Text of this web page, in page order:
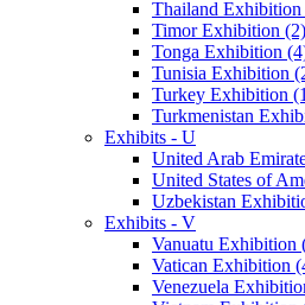
Thailand Exhibition
Timor Exhibition (2)
Tonga Exhibition
Tunisia Exhibition
Turkey Exhibition
Turkmenistan
Exhibits - U
United Arab
United States of
Uzbekistan
Exhibits - V
Vanuatu Exhibition
Vatican Exhibition
Venezuela